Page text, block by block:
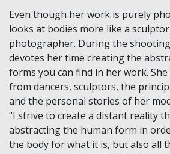
Even though her work is purely
looks at bodies more like a
photographer. During the
devotes her time creating the
forms you can find in her work.
from dancers, sculptors, the
and the personal stories of her
“I strive to create a distant reality
abstracting the human form in
the body for what it is, but also all